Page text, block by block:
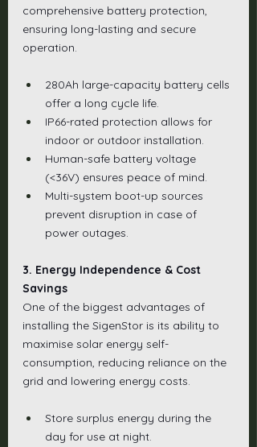
comprehensive battery protection,
ensuring long-lasting and secure
operation.
280Ah large-capacity battery cells
offer a long cycle life.
IP66-rated protection allows for
indoor or outdoor installation.
Human-safe battery voltage
(<36V) ensures peace of mind.
Multi-system boot-up sources
prevent disruption in case of
power outages.
3. Energy Independence & Cost
Savings
One of the biggest advantages of
installing the SigenStor is its ability to
maximise solar energy self-
consumption, reducing reliance on the
grid and lowering energy costs.
Store surplus energy during the
day for use at night.